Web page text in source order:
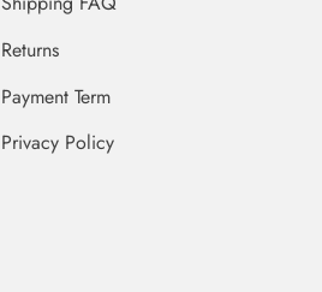
Returns
Payment Term
Privacy Policy